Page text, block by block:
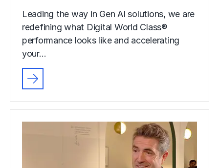
Leading the way in Gen AI solutions, we are
redefining what Digital World Class®
performance looks like and accelerating
your…